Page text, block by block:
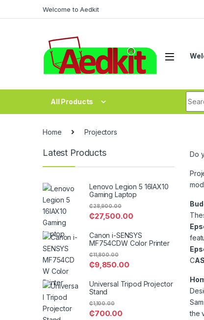
Welcome to Aedkit
All Products
Home Projectors
Do
C
the
Latest Products
Lenovo Legion 5 16IAX10
Gaming Laptop
₵27,500.00
₵28,900.00
Canon i-SENSYS
MF754CDW Color Printer
₵9,850.00
₵11,800.00
Universal Tripod Projector
Stand
₵700.00
₵1,100.00